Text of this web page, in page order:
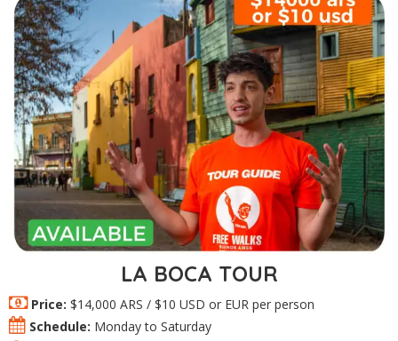
LA BOCA TOUR
Price: $14,000 ARS / $10 USD or EUR per person
Schedule: Monday to Saturday